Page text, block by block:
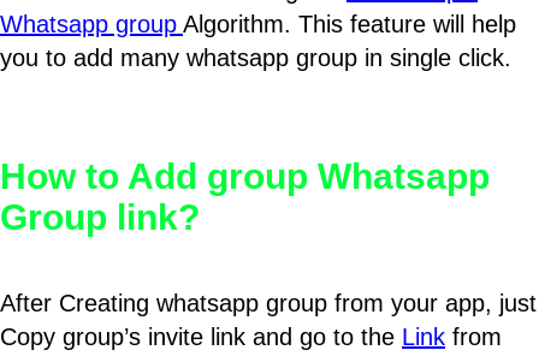
Whatsapp group Algorithm. This feature will help
you to add many whatsapp group in single click.
How to Add group Whatsapp
Group link?
After Creating whatsapp group from your app, just
Copy group’s invite link and go to the Link from